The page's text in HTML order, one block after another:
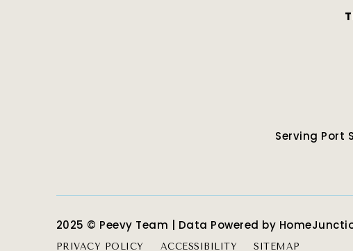
Serving Port
2025 © Peevy Team | Data Powered by
PRIVACY POLICY ACCESSIBILITY SITEMAP